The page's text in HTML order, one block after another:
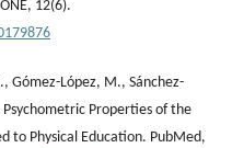
12(6).
Gómez-López, M., Sánchez-
Psychometric Properties of the
to Physical Education. PubMed,